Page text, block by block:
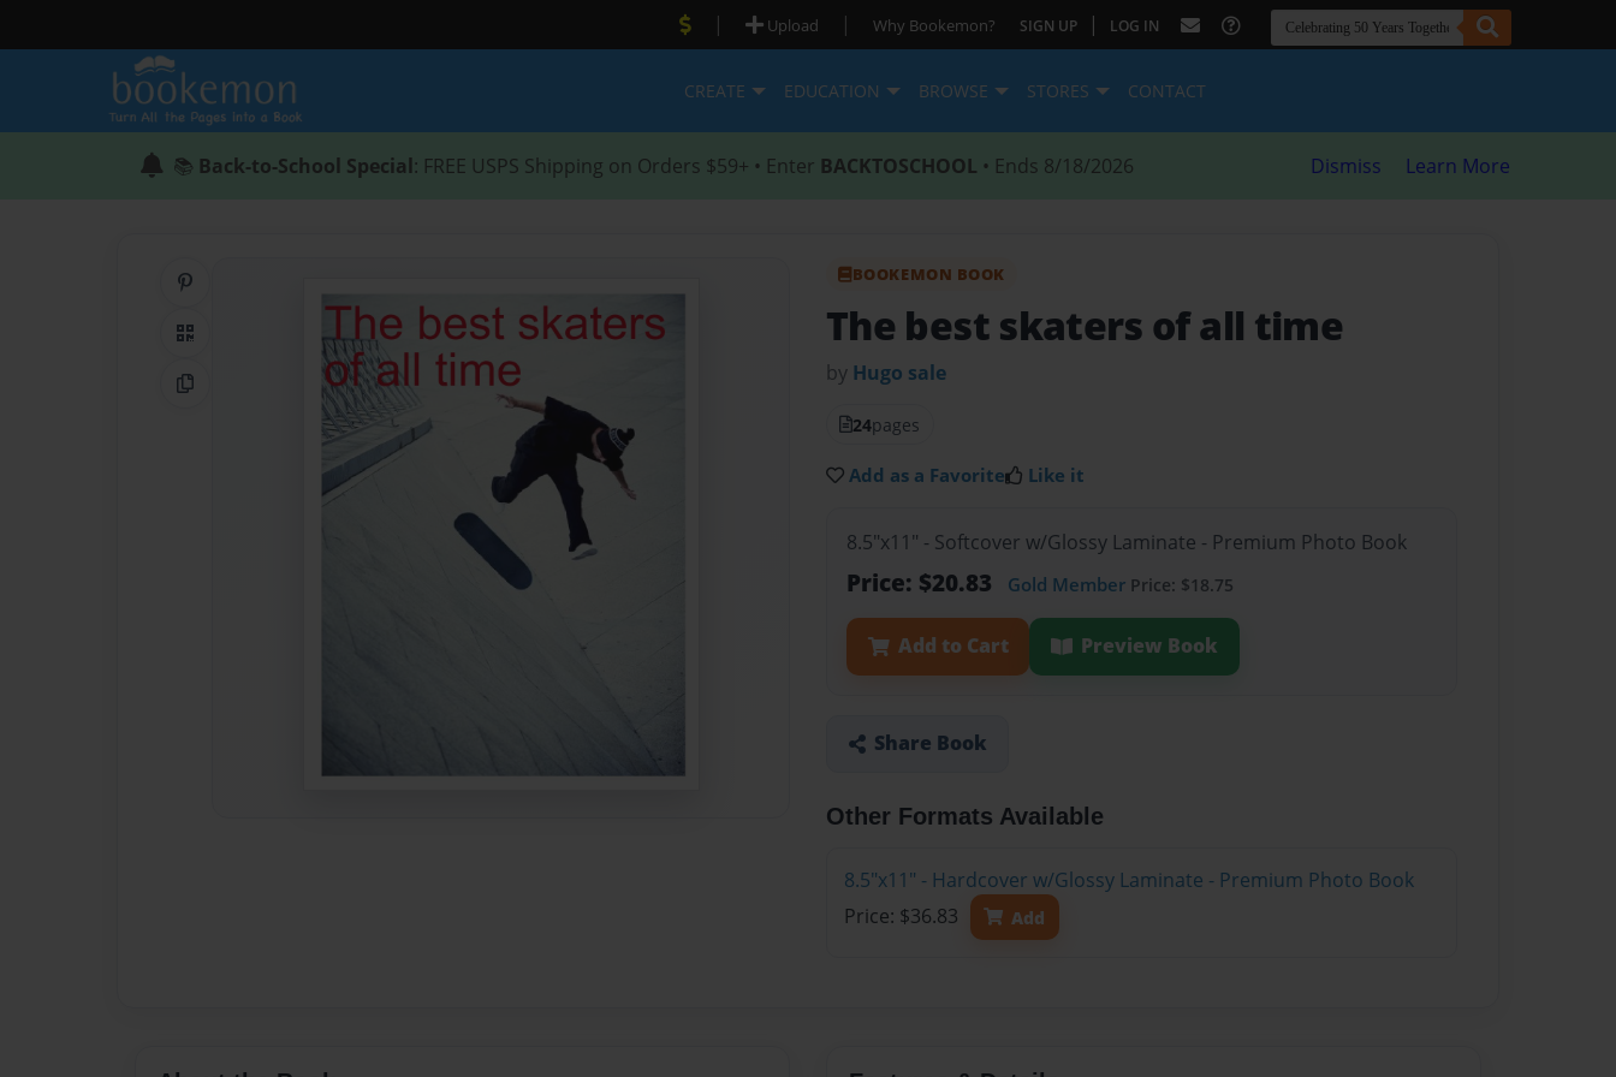
| Upload | Why Bookemon? SIGN UP | LOG IN
CREATE EDUCATION BROWSE STORES CONTACT
📚 Back-to-School Special: FREE USPS Shipping on Orders $59+ • Enter BACKTOSCHOOL • Ends 8/18/2026 Dismiss Learn More
QR Code
Copy Link
BOOKEMON BOOK
The best skaters of all time
by Hugo sale
24pages
Add as a Favorite Like it
8.5"x11" - Softcover w/Glossy Laminate - Premium Photo Book
Price: $20.83 Gold Member Price: $18.75
Add to Cart Preview Book
Share Book
Other Formats Available
8.5"x11" - Hardcover w/Glossy Laminate - Premium Photo Book
Price: $36.83
Add